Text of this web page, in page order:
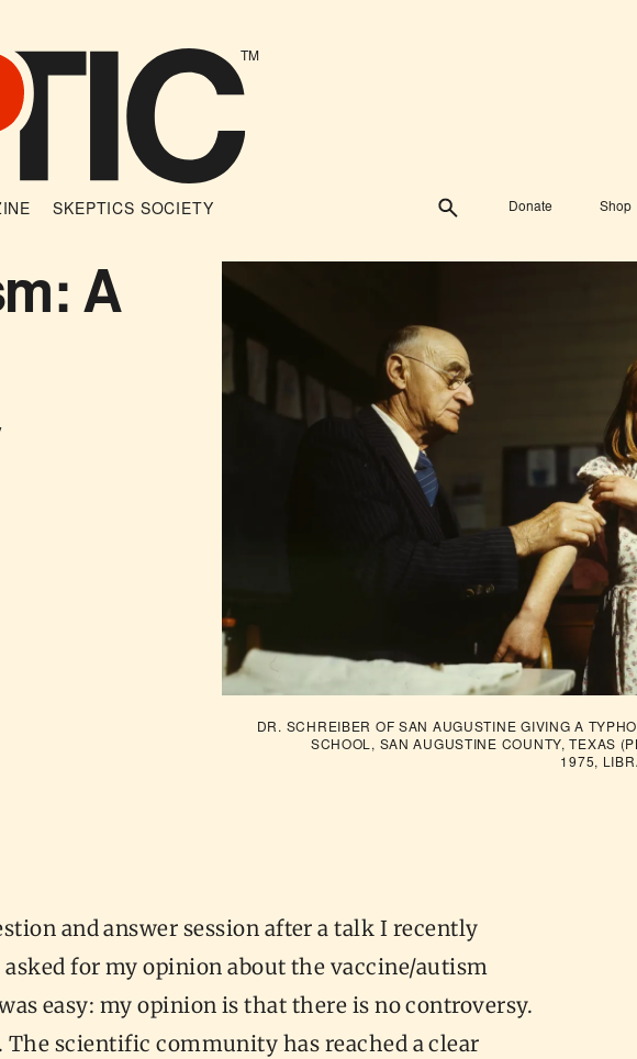
TM
SKEPTICS SOCIETY Donate Shop
A
DR. SCHREIBER OF SAN AUGUSTINE GIVING A
SCHOOL, SAN AUGUSTINE COUNTY, TEXAS
1975,
and answer session after a talk I recently
asked for my opinion about the vaccine/autism
easy: my opinion is that there is no controversy.
The scientific community has reached a clear